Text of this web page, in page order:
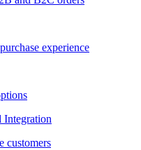
experience
Integration
customers